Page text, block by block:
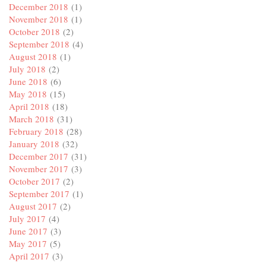
December 2018 (1)
November 2018 (1)
October 2018 (2)
September 2018 (4)
August 2018 (1)
July 2018 (2)
June 2018 (6)
May 2018 (15)
April 2018 (18)
March 2018 (31)
February 2018 (28)
January 2018 (32)
December 2017 (31)
November 2017 (3)
October 2017 (2)
September 2017 (1)
August 2017 (2)
July 2017 (4)
June 2017 (3)
May 2017 (5)
April 2017 (3)